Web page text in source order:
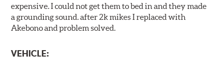
expensive. I could not get them to bed in and they made
a grounding sound. after 2k mikes I replaced with
Akebono and problem solved.
VEHICLE: